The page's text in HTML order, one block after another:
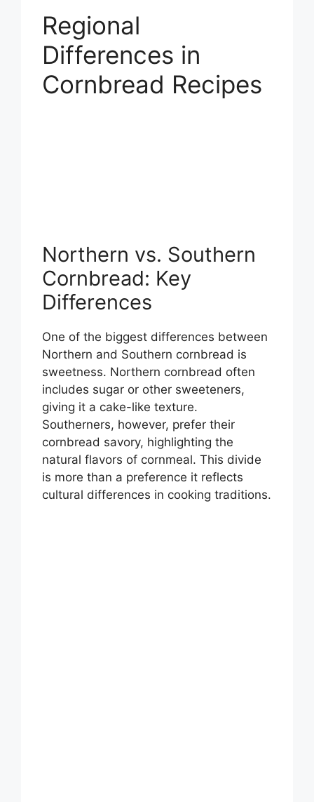
Regional
Differences in
Cornbread Recipes
Northern vs. Southern
Cornbread: Key
Differences
One of the biggest differences between
Northern and Southern cornbread is
sweetness. Northern cornbread often
includes sugar or other sweeteners,
giving it a cake-like texture.
Southerners, however, prefer their
cornbread savory, highlighting the
natural flavors of cornmeal. This divide
is more than a preference it reflects
cultural differences in cooking traditions.